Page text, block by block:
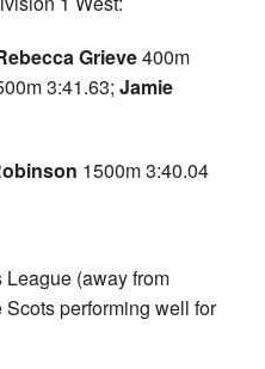
Grieve400m
3:41.63; Jamie
1500m 3:40.04
(away from
performing well for